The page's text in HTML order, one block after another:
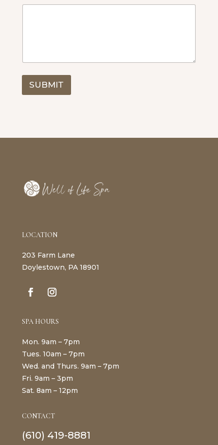
SUBMIT
LOCATION
203 Farm Lane
Doylestown, PA 18901
SPA HOURS
Mon. 9am – 7pm
Tues. 10am – 7pm
Wed. and Thurs. 9am – 7pm
Fri. 9am – 3pm
Sat. 8am – 12pm
CONTACT
(610) 419-8881